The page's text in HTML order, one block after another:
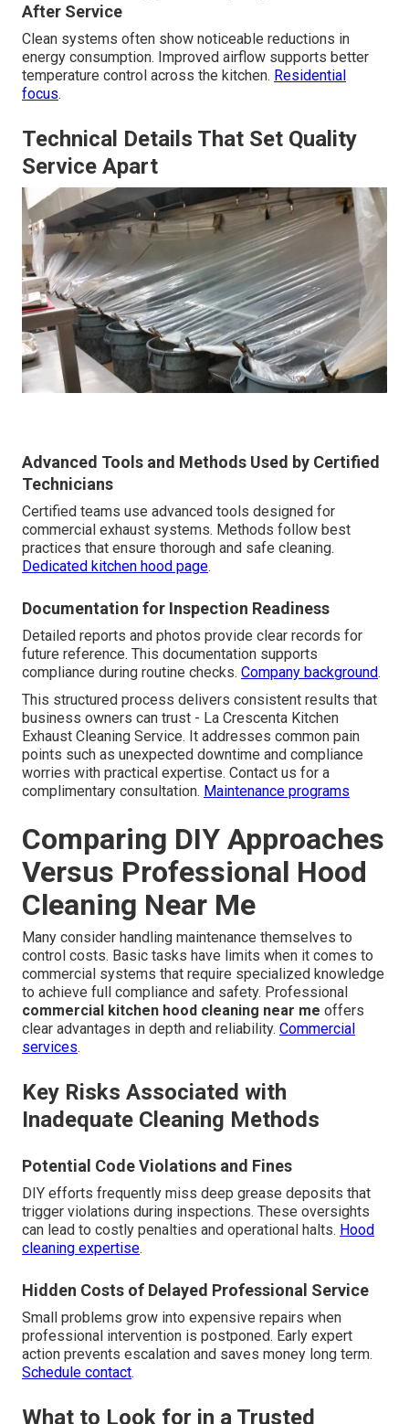
After Service
Clean systems often show noticeable reductions in
energy consumption. Improved airflow supports better
temperature control across the kitchen. Residential
focus.
Technical Details That Set Quality
Service Apart
Advanced Tools and Methods Used by Certified
Technicians
Certified teams use advanced tools designed for
commercial exhaust systems. Methods follow best
practices that ensure thorough and safe cleaning.
Dedicated kitchen hood page.
Documentation for Inspection Readiness
Detailed reports and photos provide clear records for
future reference. This documentation supports
compliance during routine checks. Company background.
This structured process delivers consistent results that
business owners can trust - La Crescenta Kitchen
Exhaust Cleaning Service. It addresses common pain
points such as unexpected downtime and compliance
worries with practical expertise. Contact us for a
complimentary consultation. Maintenance programs
Comparing DIY Approaches
Versus Professional Hood
Cleaning Near Me
Many consider handling maintenance themselves to
control costs. Basic tasks have limits when it comes to
commercial systems that require specialized knowledge
to achieve full compliance and safety. Professional
commercial kitchen hood cleaning near me offers
clear advantages in depth and reliability. Commercial
services.
Key Risks Associated with
Inadequate Cleaning Methods
Potential Code Violations and Fines
DIY efforts frequently miss deep grease deposits that
trigger violations during inspections. These oversights
can lead to costly penalties and operational halts. Hood
cleaning expertise.
Hidden Costs of Delayed Professional Service
Small problems grow into expensive repairs when
professional intervention is postponed. Early expert
action prevents escalation and saves money long term.
Schedule contact.
What to Look for in a Trusted